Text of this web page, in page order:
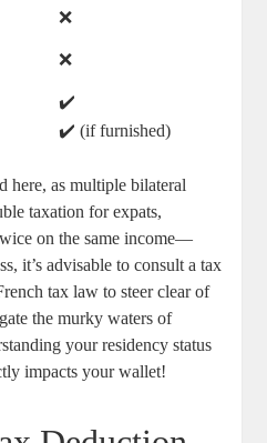
❌
❌
✔️
✔️ (if furnished)
here, as multiple bilateral
taxation for expats,
on the same income—
it’s advisable to consult a tax
tax law to steer clear of
the murky waters of
your residency status
impacts your wallet!